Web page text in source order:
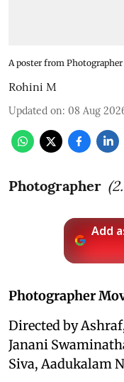
A poster from Photographer
Rohini M
Updated on: 08 Aug
Photographer (
Add
Photographer
Directed by
Janani
Siva, Aadukalam